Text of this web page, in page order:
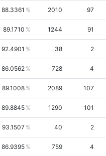
88.3361 2010 97
89.1710 1244 91
92.4901 38 2
86.0562 728 4
89.1008 2089 107
89.8845 1290 101
93.1507 40 2
86.9395 759 4